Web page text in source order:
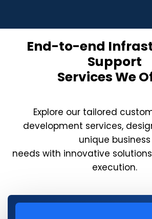
End-to-end
Support
Services We
Explore our tailored
development services,
unique business
needs with innovative
execution.